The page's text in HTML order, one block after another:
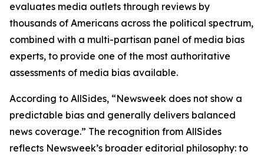
evaluates media outlets through reviews by
thousands of Americans across the political spectrum,
combined with a multi-partisan panel of media bias
experts, to provide one of the most authoritative
assessments of media bias available.
According to AllSides, “Newsweek does not show a
predictable bias and generally delivers balanced
news coverage.” The recognition from AllSides
reflects Newsweek’s broader editorial philosophy: to